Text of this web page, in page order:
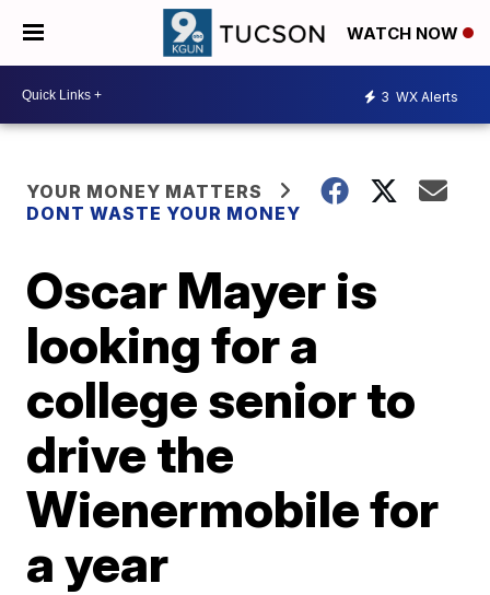
WATCH NOW
3 WX Alerts
YOUR MONEY MATTERS
DONT WASTE YOUR MONEY
Oscar Mayer is
looking for a
college senior to
drive the
Wienermobile for
a year